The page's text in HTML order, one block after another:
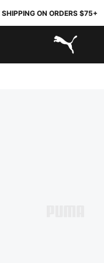
SHIPPING ON ORDERS $75+
PUMA.com